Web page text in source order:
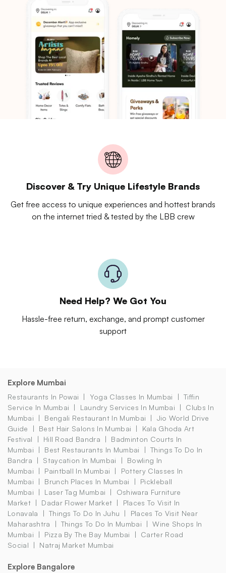
Discover & Try Unique Lifestyle Brands
Get free access to unique experiences and hottest brands
on the internet tried & tested by the LBB crew
Need Help? We Got You
Hassle-free return, exchange, and prompt customer
support
Explore Mumbai
Restaurants In Powai Yoga Classes In Mumbai
Tiffin
Service In Mumbai
Laundry Services In Mumbai
Clubs In
Mumbai
Bengali Restaurant In Mumbai
Jio World Drive
Guide
Best Hair Salons In Mumbai
Kala Ghoda Art
Festival
Hill Road Bandra
Badminton Courts In
Mumbai
Best Restaurants In Mumbai
Things To Do In
Bandra
Staycation In Mumbai
Bowling In
Mumbai
Paintball In Mumbai
Pottery Classes In
Mumbai
Brunch Places In Mumbai
Pickleball
Mumbai
Laser Tag Mumbai
Oshiwara Furniture
Market
Dadar Flower Market
Places To Visit In
Lonavala
Things To Do In Juhu
Places To Visit Near
Maharashtra
Things To Do In Mumbai
Wine Shops In
Mumbai
Pizza By The Bay Mumbai
Carter Road
Social
Natraj Market Mumbai
Explore Bangalore